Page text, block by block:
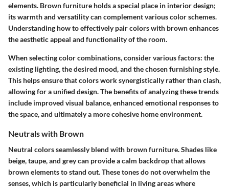
elements. Brown furniture holds a special place in interior design;
its warmth and versatility can complement various color schemes.
Understanding how to effectively pair colors with brown enhances
the aesthetic appeal and functionality of the room.
When selecting color combinations, consider various factors: the
existing lighting, the desired mood, and the chosen furnishing style.
This helps ensure that colors work synergistically rather than clash,
allowing for a unified design. The benefits of analyzing these trends
include improved visual balance, enhanced emotional responses to
the space, and ultimately a more cohesive home environment.
Neutrals with Brown
Neutral colors seamlessly blend with brown furniture. Shades like
beige, taupe, and grey can provide a calm backdrop that allows
brown elements to stand out. These tones do not overwhelm the
senses, which is particularly beneficial in living areas where